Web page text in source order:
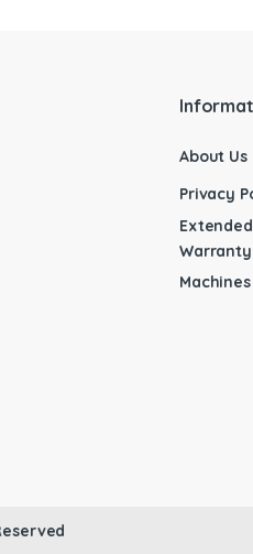
About Us
Privacy
Extended
Machines